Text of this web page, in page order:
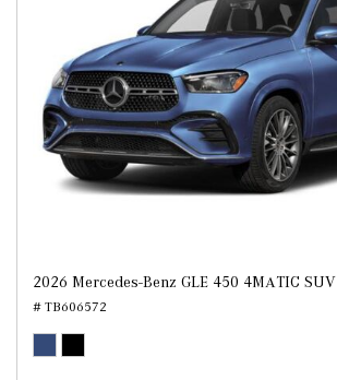
2026 Mercedes-Benz GLE 450 4MATIC SUV
# TB606572